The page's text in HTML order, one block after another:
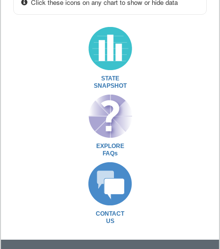
Click these icons on any chart to show or hide data
STATE
SNAPSHOT
EXPLORE
FAQs
CONTACT
US